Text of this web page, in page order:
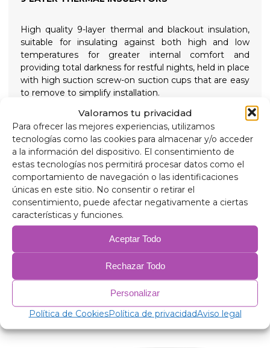
Valoramos tu privacidad
Para ofrecer las mejores experiencias, utilizamos
tecnologías como las cookies para almacenar y/o acceder
a la información del dispositivo. El consentimiento de
estas tecnologías nos permitirá procesar datos como el
comportamiento de navegación o las identificaciones
únicas en este sitio. No consentir o retirar el
consentimiento, puede afectar negativamente a ciertas
características y funciones.
Aceptar Todo
Rechazar Todo
Personalizar
Política de CookiesPolítica de privacidadAviso legal
High quality 9-layer thermal and blackout insulation,
suitable for insulating against both high and low
temperatures for greater internal comfort and
providing total darkness for restful nights, held in place
with high suction screw-on suction cups that are easy
to remove to simplify installation.
Composition
90 micron aluminum, anti-ultraviolet and scratch-
resistant.
2mm expanded polyethylene.
38 micron aluminum film, for insulation.
2mm expanded polyethylene.
38 micron aluminum film.
2mm expanded polyethylene.
38 micron aluminum film.
75 gr/m anti-allergic wadding for insulation.
Related products